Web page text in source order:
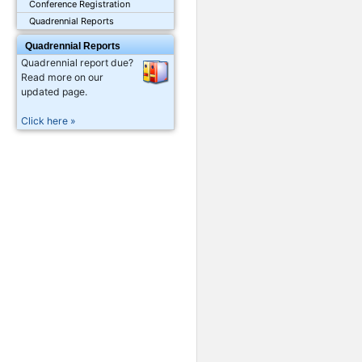
Conference Registration
Quadrennial Reports
Quadrennial Reports
Quadrennial report due?
Read more on our
updated page.
Click here »